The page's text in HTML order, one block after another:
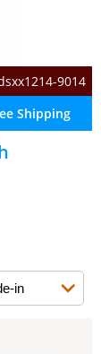
9014
Shipping